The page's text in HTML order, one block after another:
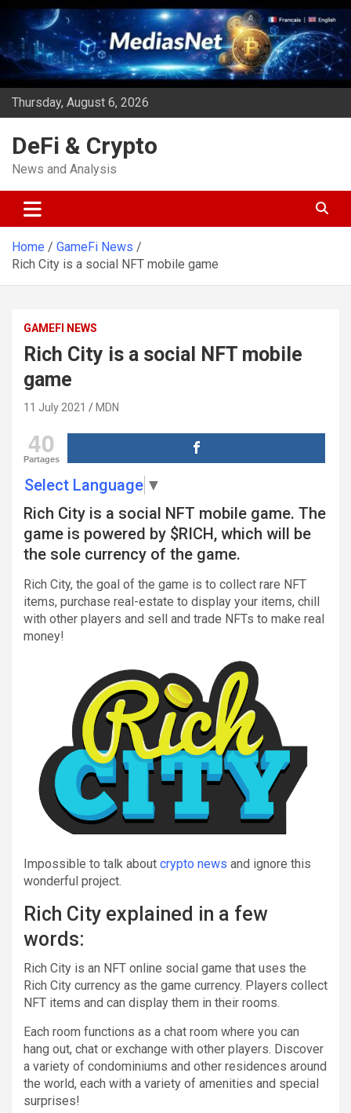
Skip
content
Thursday, August 6, 2026
DeFi & Crypto
News and Analysis
Home
GameFi News
Rich City is a social NFT mobile game
GAMEFI NEWS
Rich City is a social NFT mobile
game
11 July 2021 MDN
40
Partages
Select Language ▼
Rich City is a social NFT mobile game. The
game is powered by $RICH, which will be
the sole currency of the game.
Rich City, the goal of the game is to collect rare NFT
items, purchase real-estate to display your items, chill
with other players and sell and trade NFTs to make real
money!
Impossible to talk about crypto news and ignore this
wonderful project.
Rich City explained in a few
words:
Rich City is an NFT online social game that uses the
Rich City currency as the game currency. Players collect
NFT items and can display them in their rooms.
Each room functions as a chat room where you can
hang out, chat or exchange with other players. Discover
a variety of condominiums and other residences around
the world, each with a variety of amenities and special
surprises!